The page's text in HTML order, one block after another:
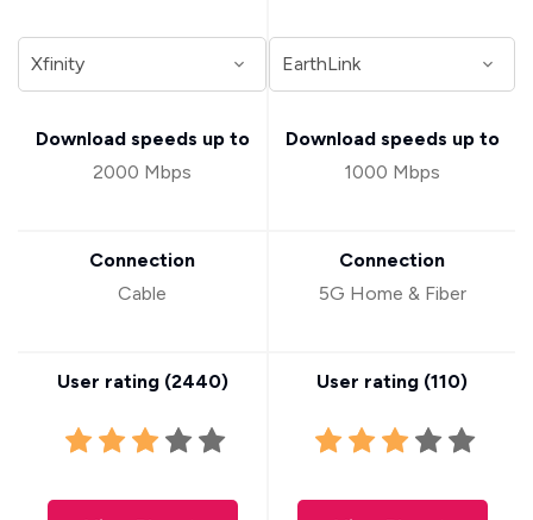
Download speeds up to
2000 Mbps
Connection
Cable
User rating (2440)
Download speeds up to
1000 Mbps
Connection
5G Home & Fiber
User rating (110)